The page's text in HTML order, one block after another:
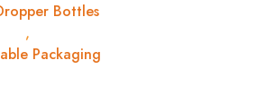
Bottles
,
Packaging